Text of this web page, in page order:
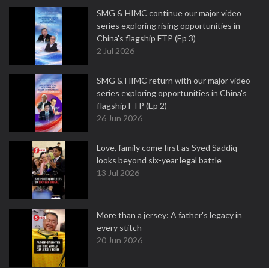
SMG & HIMC continue our major video
series exploring rising opportunities in
China's flagship FTP (Ep 3)
2 Jul 2026
SMG & HIMC return with our major video
series exploring opportunities in China's
flagship FTP (Ep 2)
26 Jun 2026
Love, family come first as Syed Saddiq
looks beyond six-year legal battle
13 Jul 2026
More than a jersey: A father's legacy in
every stitch
20 Jun 2026